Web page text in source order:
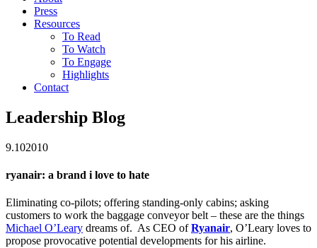
Press
Resources
To Read
To Watch
To Engage
Highlights
Contact
Leadership Blog
9.102010
ryanair: a brand i love to hate
Eliminating co-pilots; offering standing-only cabins; asking
customers to work the baggage conveyor belt – these are the things
Michael O’Leary dreams of. As CEO ofRyanair, O’Leary loves to
propose provocative potential developments for his airline.